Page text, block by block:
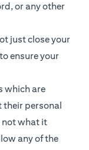
or any other
just close your
ensure your
which are
their personal
not what it
any of the